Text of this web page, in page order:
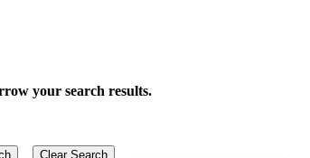
your search results.